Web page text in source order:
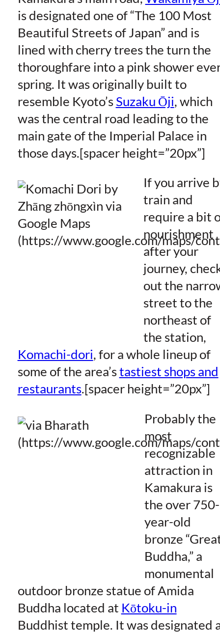
is designated one of “The 100 Most
Beautiful Streets of Japan” and is
lined with cherry trees the turn the
thoroughfare into a pink shower
spring. It was originally built to
resemble Kyoto’s Suzaku Ōji, which
was the central road leading to the
main gate of the Imperial Palace in
those days.[spacer height=”20px”]
If you arrive
train and
require a bit
nourishment
after your
journey,
out the
street to the
northeast of
the station,
Komachi-dori, for a whole lineup of
some of the area’stastiest shops and
restaurants.[spacer height=”20px”]
Probably the
most
recognizable
attraction in
Kamakura is
the over 750-
year-old
bronze
Buddha,” a
monumental
outdoor bronze statue of Amida
Buddha located at Kōtoku-in
Buddhist temple. It was designated